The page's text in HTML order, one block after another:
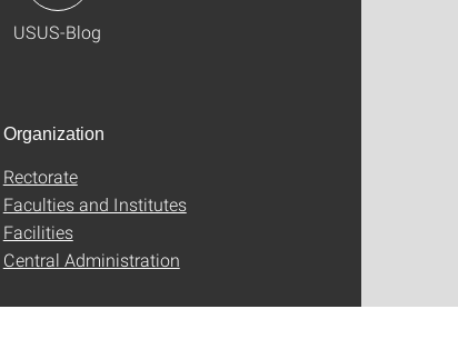
USUS-Blog
Organization
Rectorate
Faculties and Institutes
Facilities
Central Administration